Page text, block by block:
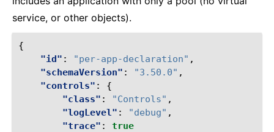
service, or other objects).
{
"id" : "per-app-declaration" ,
"schemaVersion" : "3.50.0" ,
"controls" :
{
"class" : "Controls" ,
"logLevel" : "debug" ,
"trace" :
true